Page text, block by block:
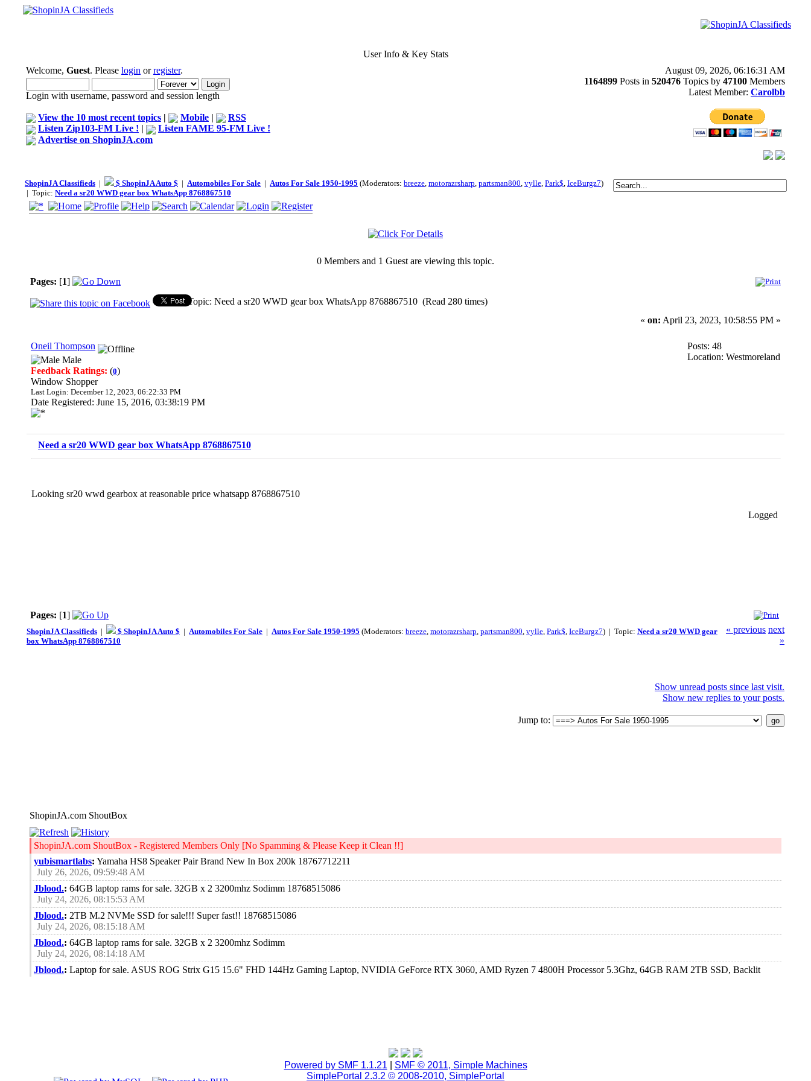
User Info & Key Stats
Welcome, Guest. Please login orregister.
Login with username, password and session length
View the 10 most recent topics | Mobile |
RSS
Listen Zip103-FM Live ! |
Listen FAME 95-FM Live !
Advertise on ShopinJA.com
August 09, 2026, 06:16:31 AM
1164899 Posts in 520476 Topics by 47100 Members
Latest Member: Carolbb
ShopinJA Classifieds | $ ShopinJA Auto $ | Automobiles For Sale | Autos For Sale 1950-1995 (Moderators: breeze, motorazrsharp, partsman800, vylle, Park$, IceBurgz7)
| Topic: Need a sr20 WWD gear box WhatsApp 8768867510
0 Members and 1 Guest are viewing this topic.
Pages: [1]
Topic: Need a sr20 WWD gear box WhatsApp 8768867510 (Read 280 times)
« on: April 23, 2023, 10:58:55 PM »
Oneil Thompson
Male
Feedback Ratings: (0)
Window Shopper
Last Login: December 12, 2023, 06:22:33 PM
Date Registered: June 15, 2016, 03:38:19 PM
Posts: 48
Location: Westmoreland
Need a sr20 WWD gear box WhatsApp 8768867510
Looking sr20 wwd gearbox at reasonable price whatsapp 8768867510
Logged
Pages: [1]
ShopinJA Classifieds | $ ShopinJA Auto $ | Automobiles For Sale | Autos For Sale 1950-1995 (Moderators: breeze, motorazrsharp, partsman800, vylle, Park$, IceBurgz7) | Topic: Need a sr20 WWD gear
box WhatsApp 8768867510
« previous next
»
Show unread posts since last visit.
Show new replies to your posts.
Jump to:
ShopinJA.com ShoutBox
ShopinJA.com ShoutBox - Registered Members Only [No Spamming & Please Keep it Clean !!]
yubismartlabs: Yamaha HS8 Speaker Pair Brand New In Box 200k 18767712211
July 26, 2026, 09:59:48 AM
Jblood.: 64GB laptop rams for sale. 32GB x 2 3200mhz Sodimm 18768515086
July 24, 2026, 08:15:53 AM
Jblood.: 2TB M.2 NVMe SSD for sale!!! Super fast!! 18768515086
July 24, 2026, 08:15:18 AM
Jblood.: 64GB laptop rams for sale. 32GB x 2 3200mhz Sodimm
July 24, 2026, 08:14:18 AM
Jblood.: Laptop for sale. ASUS ROG Strix G15 15.6" FHD 144Hz Gaming Laptop, NVIDIA GeForce RTX 3060, AMD Ryzen 7 4800H Processor 5.3Ghz, 64GB RAM 2TB SSD, Backlit
Laptop for sale. ASUS ROG Strix G15 15.6" FHD 144Hz Gaming Laptop, NVIDIA GeForce RTX 3060, AMD Ryzen 7 4800H Processor 5.3Ghz, 64GB RAM 2TB SSD, Backlit
Powered by SMF 1.1.21
SMF © 2011, Simple Machines
SimplePortal 2.3.2 © 2008-2010, SimplePortal